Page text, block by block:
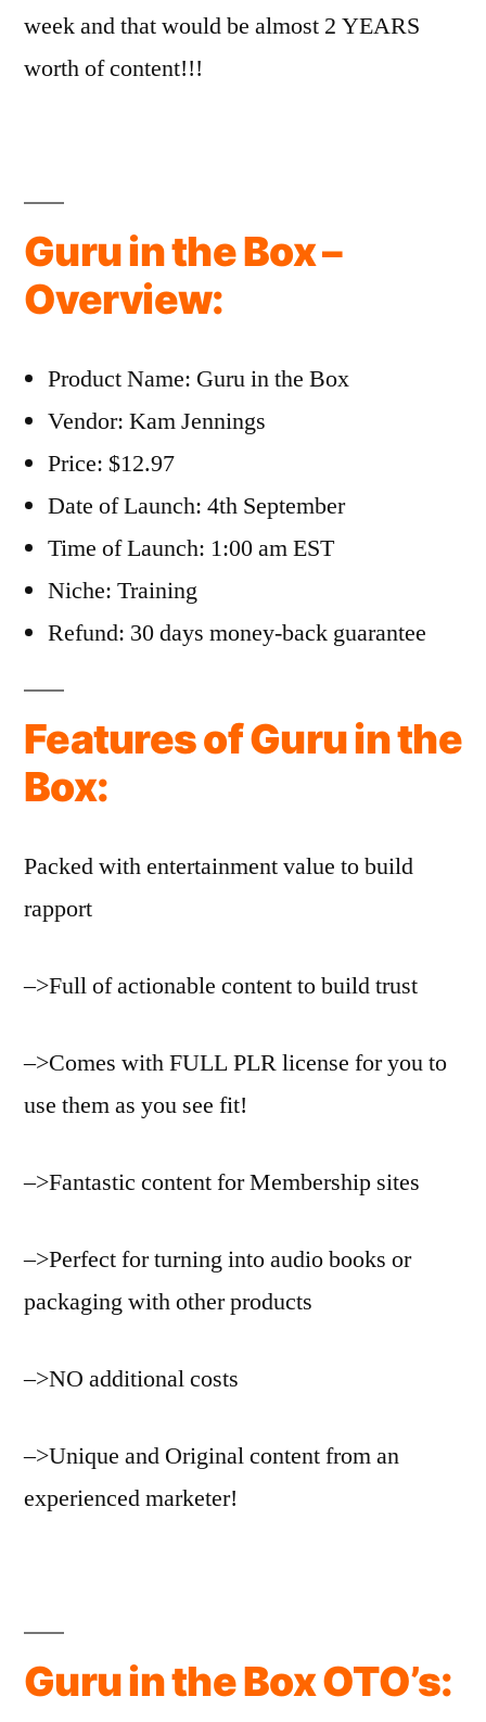
week and that would be almost 2 YEARS
worth of content!!!
Guru in the Box –
Overview:
Product Name: Guru in the Box
Vendor: Kam Jennings
Price: $12.97
Date of Launch: 4th September
Time of Launch: 1:00 am EST
Niche: Training
Refund: 30 days money-back guarantee
Features of Guru in the
Box:
Packed with entertainment value to build
rapport
–>Full of actionable content to build trust
–>Comes with FULL PLR license for you to
use them as you see fit!
–>Fantastic content for Membership sites
–>Perfect for turning into audio books or
packaging with other products
–>NO additional costs
–>Unique and Original content from an
experienced marketer!
Guru in the Box OTO’s: